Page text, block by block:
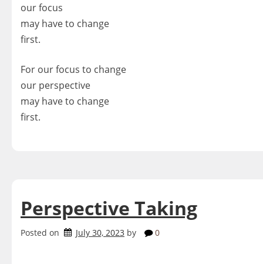
our focus
may have to change
first.
For our focus to change
our perspective
may have to change
first.
Perspective Taking
Posted on July 30, 2023 by 0